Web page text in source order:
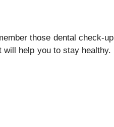
those dental check-up
help you to stay healthy.